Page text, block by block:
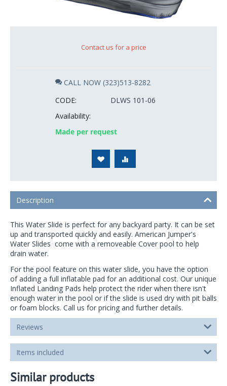
Contact us for a price
CALL NOW (323)513-8282
CODE:
DLWS 101-06
Availability:
Made per request
Description
This Water Slide is perfect for any backyard party. It can be set
up and transported quickly and easily. American Jumper's
Water Slides come with a removeable Cover pool to help
drain water.
For the pool feature on this water slide, you have the option
of adding a full inflatable pad for an additional cost. Our unique
Inflated Landing Pads help protect the rider when there isn't
enough water in the pool or if the slide is used dry with pit balls
or foam blocks. Call us for pricing and further details.
Reviews
Items included
Similar products